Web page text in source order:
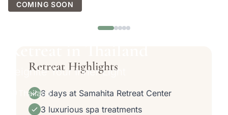
COMING SOON
Glow Within Women’s Yoga
Reignite Your Inner Light
Thailand
Retreat Highlights
8 days at Samahita Retreat Center
3 luxurious spa treatments